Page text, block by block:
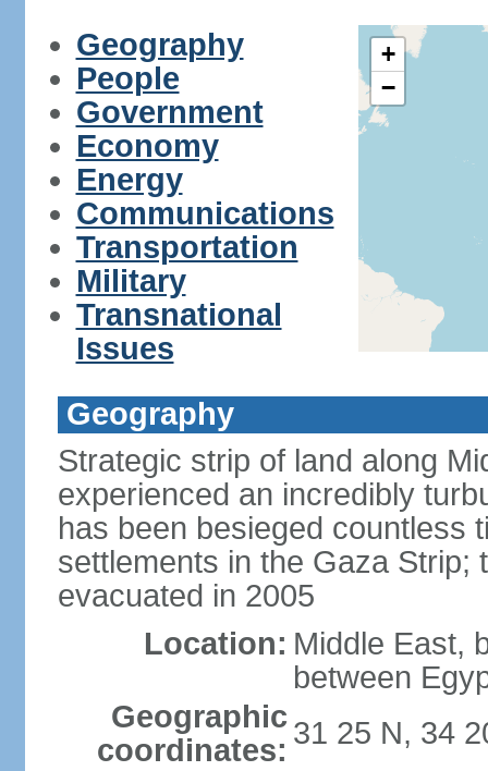
Geography
People
Government
Economy
Energy
Communications
Transportation
Military
Transnational
Issues
+
−
Geography
Strategic strip of land along
experienced an incredibly
has been besieged countless
settlements in the Gaza Strip;
evacuated in 2005
Location: Middle East,
between
Geographic
coordinates: 31 25 N, 34